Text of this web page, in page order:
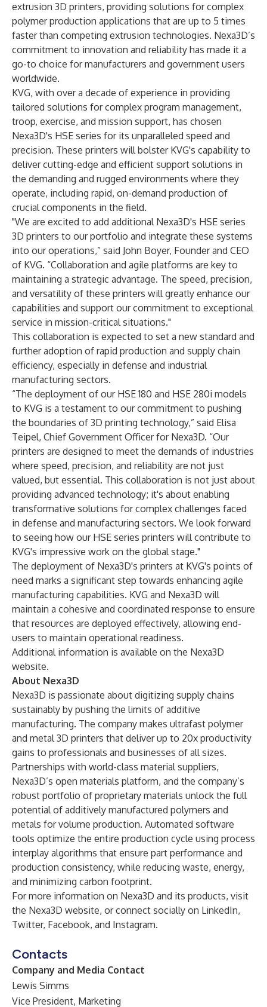
extrusion 3D printers, providing solutions for complex
polymer production applications that are up to 5 times
faster than competing extrusion technologies. Nexa3D’s
commitment to innovation and reliability has made it a
go-to choice for manufacturers and government users
worldwide.
KVG, with over a decade of experience in providing
tailored solutions for complex program management,
troop, exercise, and mission support, has chosen
Nexa3D's HSE series for its unparalleled speed and
precision. These printers will bolster KVG's capability to
deliver cutting-edge and efficient support solutions in
the demanding and rugged environments where they
operate, including rapid, on-demand production of
crucial components in the field.
"We are excited to add additional Nexa3D's HSE series
3D printers to our portfolio and integrate these systems
into our operations,” said John Boyer, Founder and CEO
of KVG. “Collaboration and agile platforms are key to
maintaining a strategic advantage. The speed, precision,
and versatility of these printers will greatly enhance our
capabilities and support our commitment to exceptional
service in mission-critical situations."
This collaboration is expected to set a new standard and
further adoption of rapid production and supply chain
efficiency, especially in defense and industrial
manufacturing sectors.
“The deployment of our HSE 180 and HSE 280i models
to KVG is a testament to our commitment to pushing
the boundaries of 3D printing technology,” said Elisa
Teipel, Chief Government Officer for Nexa3D. “Our
printers are designed to meet the demands of industries
where speed, precision, and reliability are not just
valued, but essential. This collaboration is not just about
providing advanced technology; it's about enabling
transformative solutions for complex challenges faced
in defense and manufacturing sectors. We look forward
to seeing how our HSE series printers will contribute to
KVG's impressive work on the global stage."
The deployment of Nexa3D's printers at KVG's points of
need marks a significant step towards enhancing agile
manufacturing capabilities. KVG and Nexa3D will
maintain a cohesive and coordinated response to ensure
that resources are deployed effectively, allowing end-
users to maintain operational readiness.
Additional information is available on the Nexa3D
website.
About Nexa3D
Nexa3D is passionate about digitizing supply chains
sustainably by pushing the limits of additive
manufacturing. The company makes ultrafast polymer
and metal 3D printers that deliver up to 20x productivity
gains to professionals and businesses of all sizes.
Partnerships with world-class material suppliers,
Nexa3D’s open materials platform, and the company’s
robust portfolio of proprietary materials unlock the full
potential of additively manufactured polymers and
metals for volume production. Automated software
tools optimize the entire production cycle using process
interplay algorithms that ensure part performance and
production consistency, while reducing waste, energy,
and minimizing carbon footprint.
For more information on Nexa3D and its products, visit
the Nexa3D website, or connect socially on LinkedIn,
Twitter, Facebook, and Instagram.
Contacts
Company and Media Contact
Lewis Simms
Vice President, Marketing